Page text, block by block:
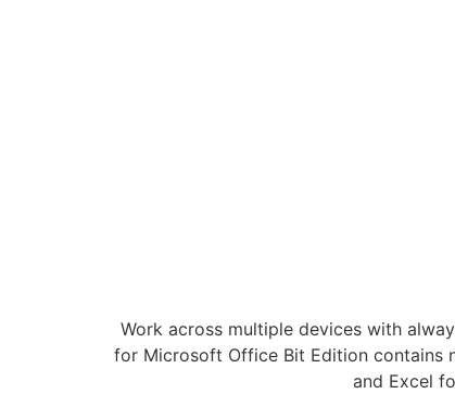
Work across multiple devices with
for Microsoft Office Bit Edition contains
and Excel